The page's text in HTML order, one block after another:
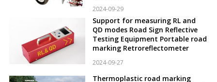
2024-09-29
Support for measuring RL and
QD modes Road Sign Reflective
Testing Equipment Portable road
marking Retroreflectometer
2024-09-27
Thermoplastic road marking